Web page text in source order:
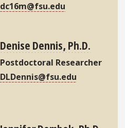
dc16m@fsu.edu
Denise Dennis, Ph.D.
Postdoctoral Researcher
DLDennis@fsu.edu